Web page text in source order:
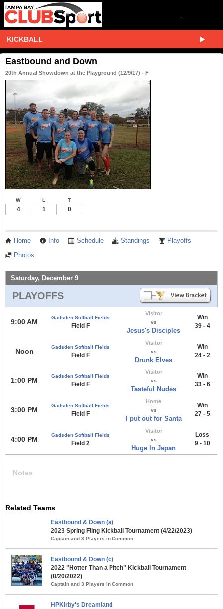
KICKBALL
Eastbound and Down
20th Annual Showdown at the Playground (12/9/17) - F
W L T
4 1 0
Home Info Schedule Standings Playoffs
Photos
Saturday, December 9
PLAYOFFS
9:00 AM
Gadsden Softball Fields
Field F
Visitor
vs
Jesus's Disciples
Win
39 - 4
Noon
Gadsden Softball Fields
Field F
Visitor
vs
Drunk Elves
Win
24 - 2
1:00 PM
Gadsden Softball Fields
Field F
Visitor
vs
Tasteful Nudes
Win
33 - 6
3:00 PM
Gadsden Softball Fields
Field F
Home
vs
I put out for Santa
Win
27 - 5
4:00 PM
Gadsden Softball Fields
Field 2
Visitor
vs
Huge In Japan
Loss
9 - 10
Notes
Related Teams
Eastbound & Down (a)
2023 Spring Fling Kickball Tournament (4/22/2023)
Captain and 3 Players in Common
Eastbound & Down (c)
2022 "Hotter Than a Pitch" Kickball Tournament
(8/20/2022)
Captain and 3 Players in Common
HPKirby's Dreamland